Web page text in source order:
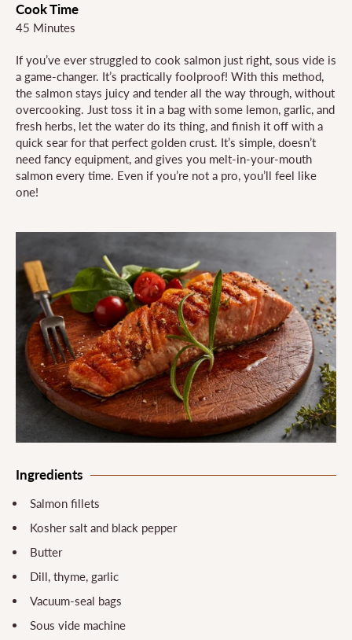
Cook Time
45 Minutes
If you’ve ever struggled to cook salmon just right, sous vide is
a game-changer. It’s practically foolproof! With this method,
the salmon stays juicy and tender all the way through, without
overcooking. Just toss it in a bag with some lemon, garlic, and
fresh herbs, let the water do its thing, and finish it off with a
quick sear for that perfect golden crust. It’s simple, doesn’t
need fancy equipment, and gives you melt-in-your-mouth
salmon every time. Even if you’re not a pro, you’ll feel like
one!
Ingredients
Salmon fillets
Kosher salt and black pepper
Butter
Dill, thyme, garlic
Vacuum-seal bags
Sous vide machine